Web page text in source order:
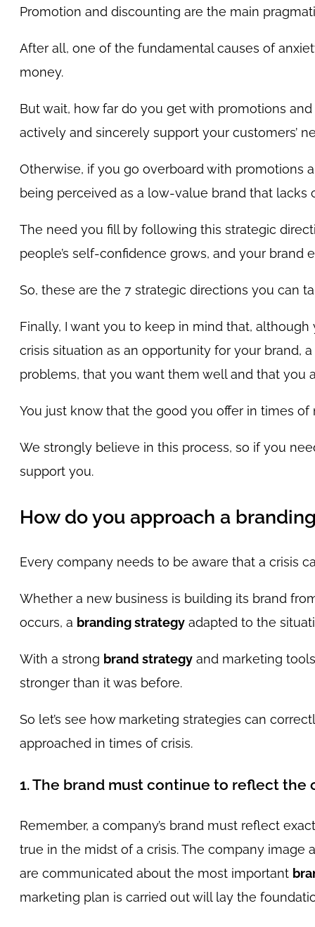
Promotion and discounting are the main
After all, one of the fundamental causes of
money.
But wait, how far do you get with promotions
actively and sincerely support your customers’
Otherwise, if you go overboard with promotions
being perceived as a low-value brand that lacks
The need you fill by following this strategic
people’s self-confidence grows, and your brand
So, these are the 7 strategic directions you can
Finally, I want you to keep in mind that,
crisis situation as an opportunity for your brand,
problems, that you want them well and that you
You just know that the good you offer in times
We strongly believe in this process, so if you
support you.
How do you approach a
Every company needs to be aware that a crisis
Whether a new business is building its brand
occurs, a branding strategy adapted to the
With a strong brand strategy and marketing
stronger than it was before.
So let’s see how marketing strategies can
approached in times of crisis.
1. The brand must continue to reflect the
Remember, a company’s brand must reflect
true in the midst of a crisis. The company image
are communicated about the most important
marketing plan is carried out will lay the